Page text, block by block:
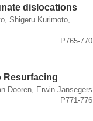
dislocations
Shigeru Kurimoto,
P765-770
Resurfacing
Dooren, Erwin Jansegers
P771-776